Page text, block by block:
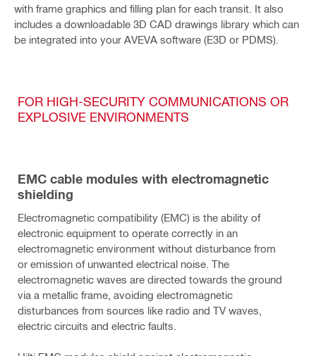
with frame graphics and filling plan for each transit. It also
includes a downloadable 3D CAD drawings library which can
be integrated into your AVEVA software (E3D or PDMS).
FOR HIGH-SECURITY COMMUNICATIONS OR
EXPLOSIVE ENVIRONMENTS
EMC cable modules with electromagnetic
shielding
Electromagnetic compatibility (EMC) is the ability of
electronic equipment to operate correctly in an
electromagnetic environment without disturbance from
or emission of unwanted electrical noise. The
electromagnetic waves are directed towards the ground
via a metallic frame, avoiding electromagnetic
disturbances from sources like radio and TV waves,
electric circuits and electric faults.